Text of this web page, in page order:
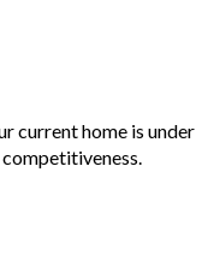
current home is under